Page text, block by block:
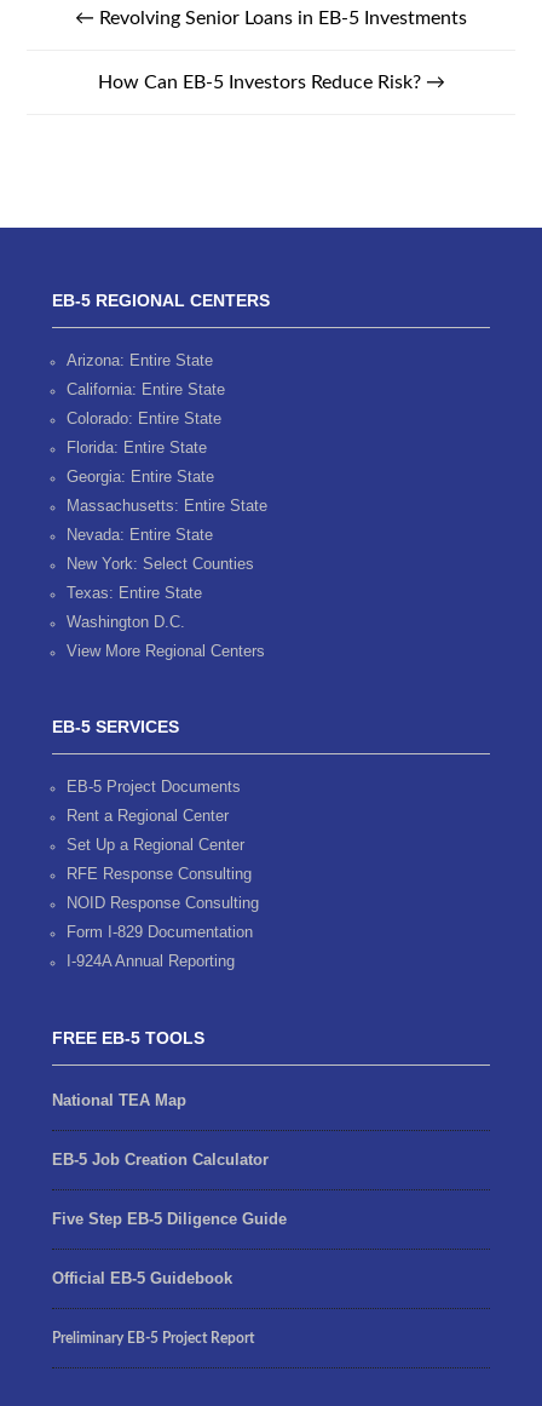
← Revolving Senior Loans in EB-5 Investments
How Can EB-5 Investors Reduce Risk? →
EB-5 REGIONAL CENTERS
Arizona: Entire State
California: Entire State
Colorado: Entire State
Florida: Entire State
Georgia: Entire State
Massachusetts: Entire State
Nevada: Entire State
New York: Select Counties
Texas: Entire State
Washington D.C.
View More Regional Centers
EB-5 SERVICES
EB-5 Project Documents
Rent a Regional Center
Set Up a Regional Center
RFE Response Consulting
NOID Response Consulting
Form I-829 Documentation
I-924A Annual Reporting
FREE EB-5 TOOLS
National TEA Map
EB-5 Job Creation Calculator
Five Step EB-5 Diligence Guide
Official EB-5 Guidebook
Preliminary EB-5 Project Report